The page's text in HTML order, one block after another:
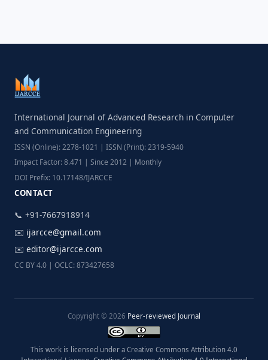
International Journal of Advanced Research in Computer
and Communication Engineering
ISSN (Online): 2278-1021 | ISSN (Print): 2319-5940
Impact Factor: 8.471 | Since 2012 | Monthly
DOI Prefix: 10.17148/IJARCCE
CONTACT
📞 +91-7667918914
✉️ ijarcce@gmail.com
✉️ editor@ijarcce.com
CC BY 4.0 | OCLC: 873427658
Copyright © 2026 Peer-reviewed Journal
This work is licensed under a Creative Commons Attribution 4.0